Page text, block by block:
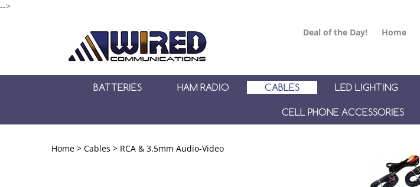
-->
Deal of the Day! Home
BATTERIES HAM RADIO CABLES LED LIGHTING
CELL PHONE ACCESSORIES
Home > Cables > RCA & 3.5mm Audio-Video